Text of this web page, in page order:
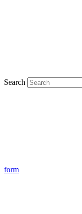
Search
form